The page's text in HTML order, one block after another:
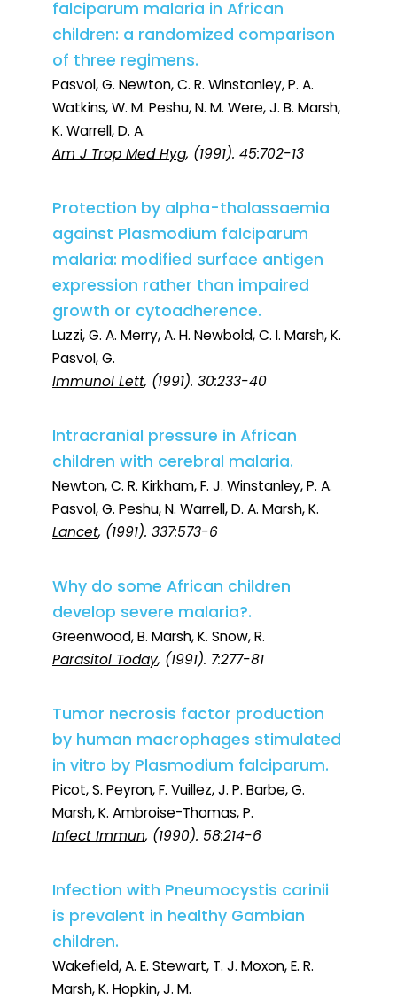
falciparum malaria in African
children: a randomized comparison
of three regimens.
Pasvol, G. Newton, C. R. Winstanley, P. A.
Watkins, W. M. Peshu, N. M. Were, J. B. Marsh,
K. Warrell, D. A.
Am J Trop Med Hyg, (1991). 45:702-13
Protection by alpha-thalassaemia
against Plasmodium falciparum
malaria: modified surface antigen
expression rather than impaired
growth or cytoadherence.
Luzzi, G. A. Merry, A. H. Newbold, C. I. Marsh, K.
Pasvol, G.
Immunol Lett, (1991). 30:233-40
Intracranial pressure in African
children with cerebral malaria.
Newton, C. R. Kirkham, F. J. Winstanley, P. A.
Pasvol, G. Peshu, N. Warrell, D. A. Marsh, K.
Lancet, (1991). 337:573-6
Why do some African children
develop severe malaria?.
Greenwood, B. Marsh, K. Snow, R.
Parasitol Today, (1991). 7:277-81
Tumor necrosis factor production
by human macrophages stimulated
in vitro by Plasmodium falciparum.
Picot, S. Peyron, F. Vuillez, J. P. Barbe, G.
Marsh, K. Ambroise-Thomas, P.
Infect Immun, (1990). 58:214-6
Infection with Pneumocystis carinii
is prevalent in healthy Gambian
children.
Wakefield, A. E. Stewart, T. J. Moxon, E. R.
Marsh, K. Hopkin, J. M.